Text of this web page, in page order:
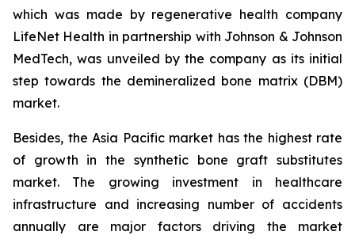
which was made by regenerative health company
LifeNet Health in partnership with Johnson & Johnson
MedTech, was unveiled by the company as its initial
step towards the demineralized bone matrix (DBM)
market.
Besides, the Asia Pacific market has the highest rate
of growth in the synthetic bone graft substitutes
market. The growing investment in healthcare
infrastructure and increasing number of accidents
annually are major factors driving the market